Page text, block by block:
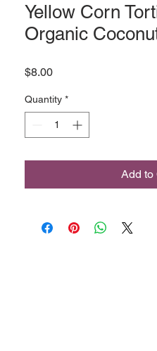
Yellow Corn
Organic
$8.00Price
Quantity *
Add to